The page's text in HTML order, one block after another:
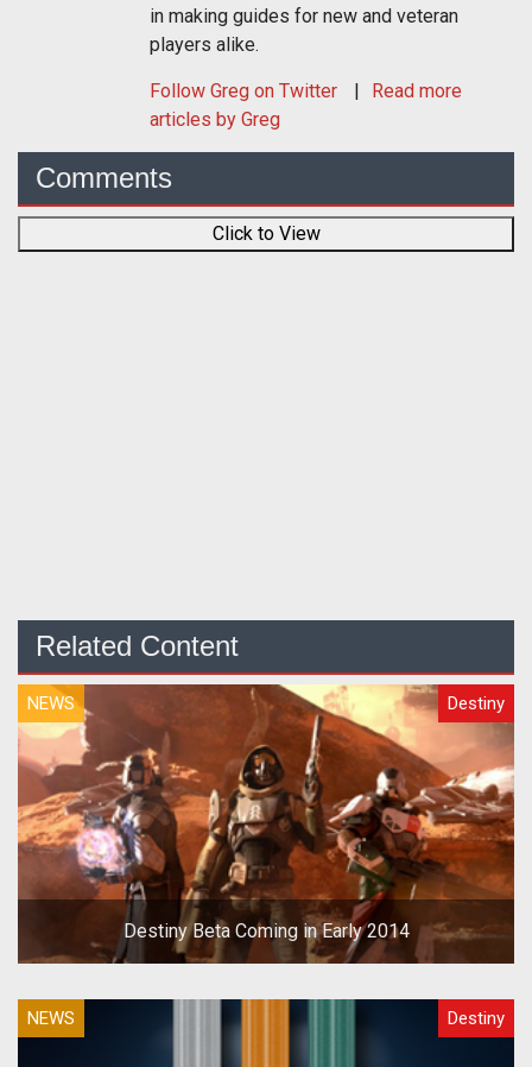
in making guides for new and veteran
players alike.
Follow Greg on Twitter
Read more
articles by Greg
Comments
Click to View
Related Content
NEWS Destiny
Destiny Beta Coming in Early 2014
NEWS Destiny